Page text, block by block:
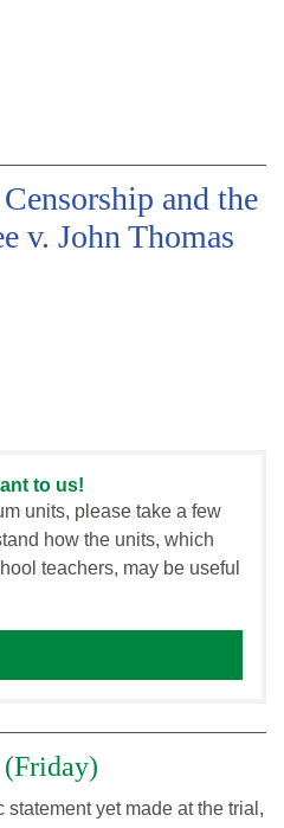
and the
v. John Thomas
to us!
units, please take a few
how the units, which
teachers, may be useful
statement yet made at the trial,